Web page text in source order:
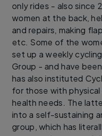
only rides - also since
women at the back,
and repairs, making
etc. Some of the
set up a weekly
Group - and have
has also instituted
for those with
health needs. The
into a self-sustaining
group, which has